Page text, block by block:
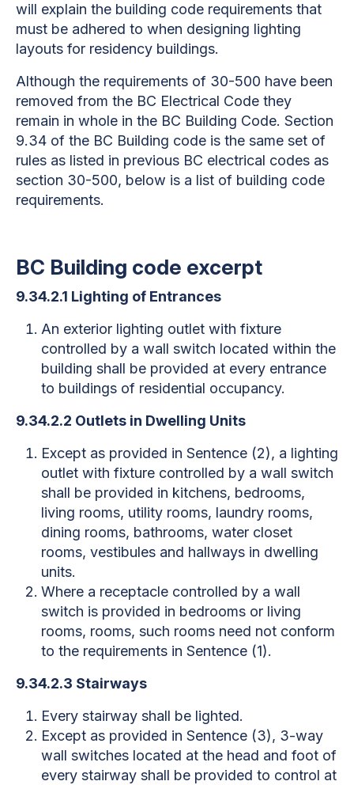
will explain the building code requirements that
must be adhered to when designing lighting
layouts for residency buildings.
Although the requirements of 30-500 have been
removed from the BC Electrical Code they
remain in whole in the BC Building Code. Section
9.34 of the BC Building code is the same set of
rules as listed in previous BC electrical codes as
section 30-500, below is a list of building code
requirements.
BC Building code excerpt
9.34.2.1 Lighting of Entrances
An exterior lighting outlet with fixture
controlled by a wall switch located within the
building shall be provided at every entrance
to buildings of residential occupancy.
9.34.2.2 Outlets in Dwelling Units
Except as provided in Sentence (2), a lighting
outlet with fixture controlled by a wall switch
shall be provided in kitchens, bedrooms,
living rooms, utility rooms, laundry rooms,
dining rooms, bathrooms, water closet
rooms, vestibules and hallways in dwelling
units.
Where a receptacle controlled by a wall
switch is provided in bedrooms or living
rooms, rooms, such rooms need not conform
to the requirements in Sentence (1).
9.34.2.3 Stairways
Every stairway shall be lighted.
Except as provided in Sentence (3), 3-way
wall switches located at the head and foot of
every stairway shall be provided to control at